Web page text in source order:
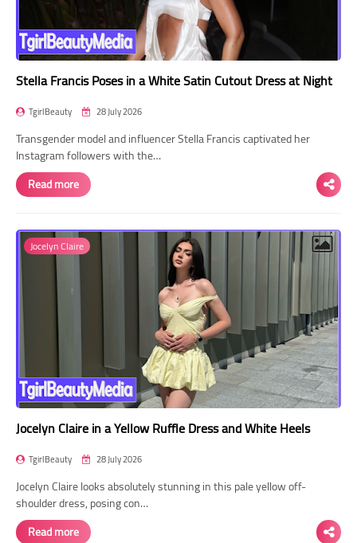
Stella Francis Poses in a White Satin Cutout Dress at Night
TgirlBeauty 28 July 2026
Transgender model and influencer Stella Francis captivated her
Instagram followers with the…
Read more
Jocelyn Claire
Jocelyn Claire in a Yellow Ruffle Dress and White Heels
TgirlBeauty 28 July 2026
Jocelyn Claire looks absolutely stunning in this pale yellow off-
shoulder dress, posing con…
Read more